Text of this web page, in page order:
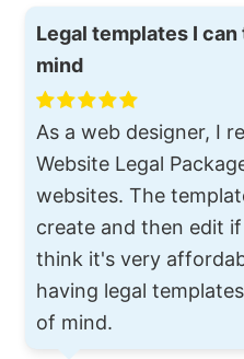
Legal templates I
mind
As a web designer, I
Website Legal
websites. The
create and then edit
think it's very
having legal
of mind.